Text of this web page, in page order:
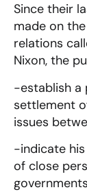
Since their
made on
relations
Nixon, the
-establish a
settlement
issues
-indicate
of close